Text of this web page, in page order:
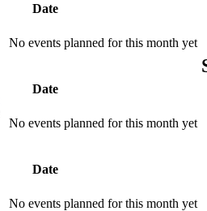
Date
No events planned for this month yet
Date
No events planned for this month yet
Date
No events planned for this month yet